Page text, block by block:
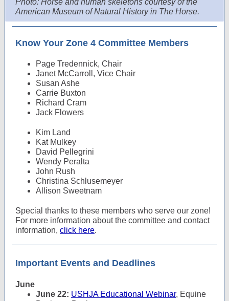
Photo: Horse and human skeletons courtesy of the
American Museum of Natural History in The Horse.
Know Your Zone 4 Committee Members
Page Tredennick, Chair
Janet McCarroll, Vice Chair
Susan Ashe
Carrie Buxton
Richard Cram
Jack Flowers
Kim Land
Kat Mulkey
David Pellegrini
Wendy Peralta
John Rush
Christina Schlusemeyer
Allison Sweetnam
Special thanks to these members who serve our zone!
For more information about the committee and contact
information, click here.
Important Events and Deadlines
June
June 22: USHJA Educational Webinar, Equine